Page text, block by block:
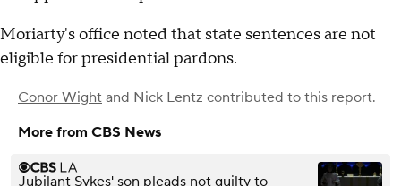
Moriarty's office noted that state sentences are not
eligible for presidential pardons.
Conor Wight and Nick Lentz contributed to this report.
More from CBS News
Jubilant Sykes' son pleads not guilty to